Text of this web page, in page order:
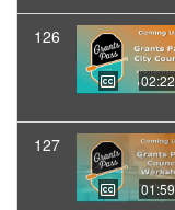
126
127